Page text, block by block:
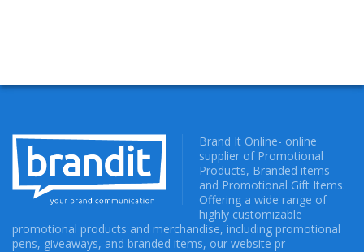
Brand It Online- online
supplier of Promotional
Products, Branded items
and Promotional Gift Items.
Offering a wide range of
highly customizable
promotional products and merchandise, including promotional
pens, giveaways, and branded items, our website pr